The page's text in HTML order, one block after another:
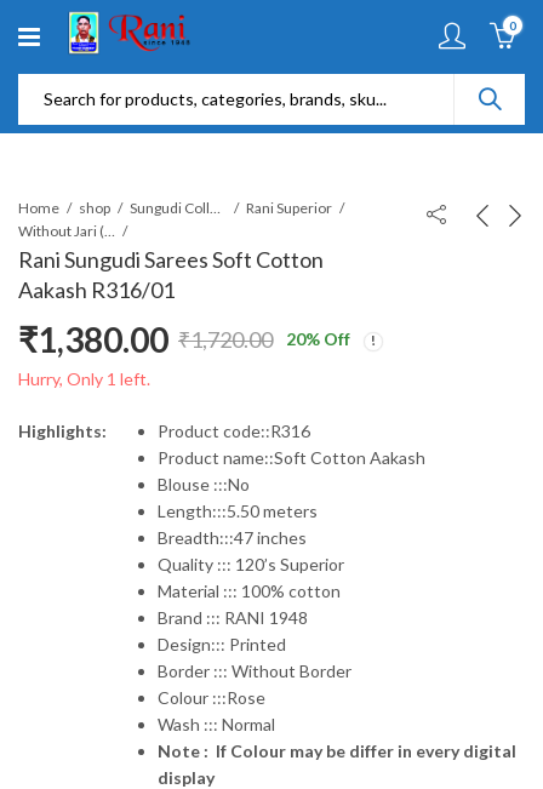
0
Home shop Sungudi Collections
Rani Superior
Without Jari (SR)
Rani Sungudi Sarees Soft Cotton
Aakash R316/01
₹1,720.00
Original
price
₹1,720.00.
₹1,380.00
Current
price
₹1,380.00.
20% Off
Hurry, Only 1 left.
Highlights:
Product code::R316
Product name::Soft Cotton Aakash
Blouse :::No
Length:::5.50 meters
Breadth:::47 inches
Quality ::: 120’s Superior
Material ::: 100% cotton
Brand ::: RANI 1948
Design::: Printed
Border ::: Without Border
Colour :::Rose
Wash ::: Normal
Note : If Colour may be differ in every digital
display